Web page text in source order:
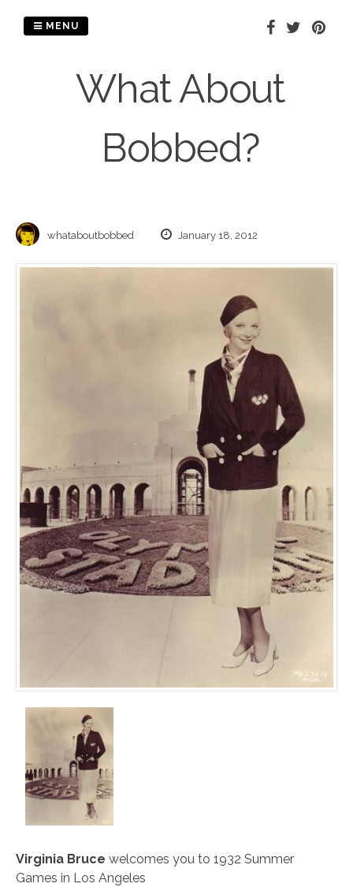
What About
Bobbed?
MENU
whataboutbobbed January 18, 2012
Virginia Bruce welcomes you to 1932 Summer
Games in Los Angeles